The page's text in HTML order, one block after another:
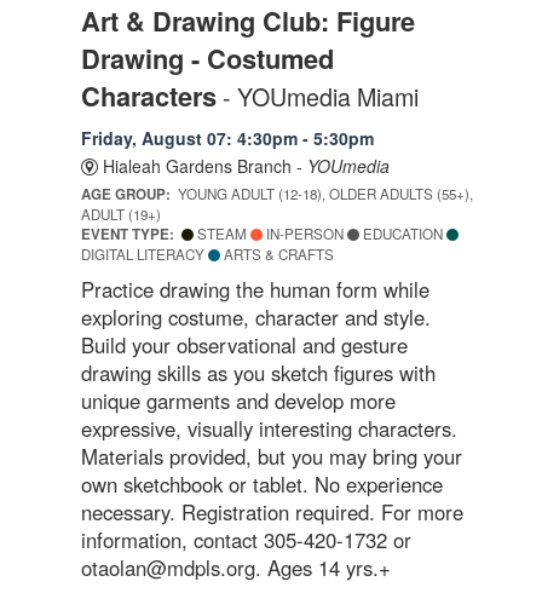
Art & Drawing Club: Figure
Drawing - Costumed
Characters - YOUmedia Miami
Friday, August 07: 4:30pm - 5:30pm
Hialeah Gardens Branch - YOUmedia
AGE GROUP: YOUNG ADULT (12-18), OLDER ADULTS (55+),
ADULT (19+)
EVENT TYPE: STEAM IN-PERSON
EDUCATION
DIGITAL LITERACY
ARTS & CRAFTS
Practice drawing the human form while
exploring costume, character and style.
Build your observational and gesture
drawing skills as you sketch figures with
unique garments and develop more
expressive, visually interesting characters.
Materials provided, but you may bring your
own sketchbook or tablet. No experience
necessary. Registration required. For more
information, contact 305-420-1732 or
otaolan@mdpls.org. Ages 14 yrs.+